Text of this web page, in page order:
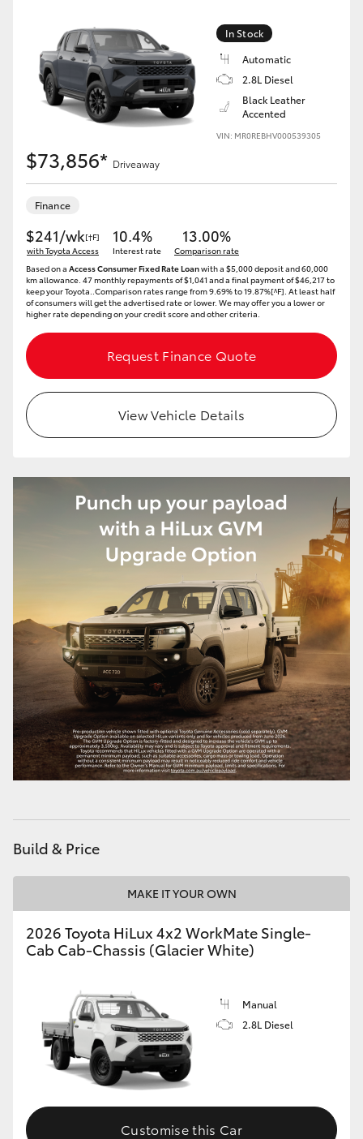
In Stock
Automatic
2.8L Diesel
Black Leather
Accented
VIN: MR0REBHV000539305
$73,856* Driveaway
Finance
$241/wk[†F]
with Toyota Access
10.4%
Interest rate
13.00%
Comparison rate
Based on a Access Consumer Fixed Rate Loanwith a $5,000 deposit and 60,000
km allowance. 47 monthly repayments of $1,041 and a final payment of $46,217 to
keep your Toyota..Comparison rates range from 9.69% to 19.87%[^F]. At least half
of consumers will get the advertised rate or lower. We may offer you a lower or
higher rate depending on your credit score and other criteria.
Request Finance Quote
View Vehicle Details
Build & Price
MAKE IT YOUR OWN
2026 Toyota HiLux 4x2 WorkMate Single-
Cab Cab-Chassis (Glacier White)
Manual
2.8L Diesel
Customise this Car